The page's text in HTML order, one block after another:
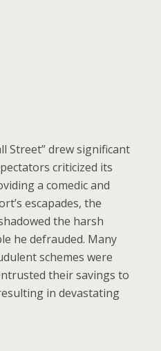
Street” drew significant
criticized its
a comedic and
escapades, the
the harsh
he defrauded. Many
schemes were
their savings to
in devastating